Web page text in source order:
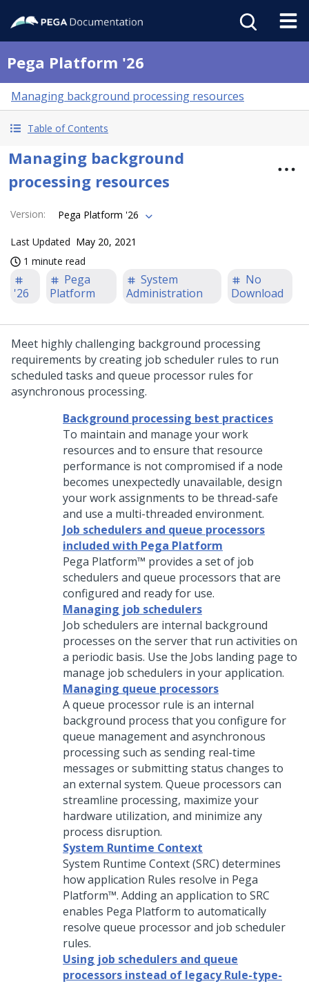
Pega Platform '26
Managing background processing resources
Table of Contents
Managing background
processing resources
Version: Pega Platform '26
Last Updated May 20, 2021
1 minute read
'26
Pega
Platform
System
Administration
No
Download
Meet highly challenging background processing
requirements by creating job scheduler rules to run
scheduled tasks and queue processor rules for
asynchronous processing.
Background processing best practices
To maintain and manage your work
resources and to ensure that resource
performance is not compromised if a node
becomes unexpectedly unavailable, design
your work assignments to be thread-safe
and use a multi-threaded environment.
Job schedulers and queue processors
included with Pega Platform
Pega Platform™ provides a set of job
schedulers and queue processors that are
configured and ready for use.
Managing job schedulers
Job schedulers are internal background
processes on the server that run activities on
a periodic basis. Use the Jobs landing page to
manage job schedulers in your application.
Managing queue processors
A queue processor rule is an internal
background process that you configure for
queue management and asynchronous
processing such as sending real-time
messages or submitting status changes to
an external system. Queue processors can
streamline processing, maximize your
hardware utilization, and minimize any
process disruption.
System Runtime Context
System Runtime Context (SRC) determines
how application Rules resolve in Pega
Platform™. Adding an application to SRC
enables Pega Platform to automatically
resolve queue processor and job scheduler
rules.
Using job schedulers and queue
processors instead of legacy Rule-type-